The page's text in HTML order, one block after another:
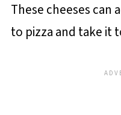
These cheeses can
to pizza and take it